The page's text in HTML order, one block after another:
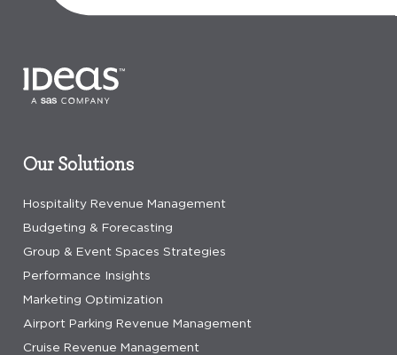
Our Solutions
Hospitality Revenue Management
Budgeting & Forecasting
Group & Event Spaces Strategies
Performance Insights
Marketing Optimization
Airport Parking Revenue Management
Cruise Revenue Management